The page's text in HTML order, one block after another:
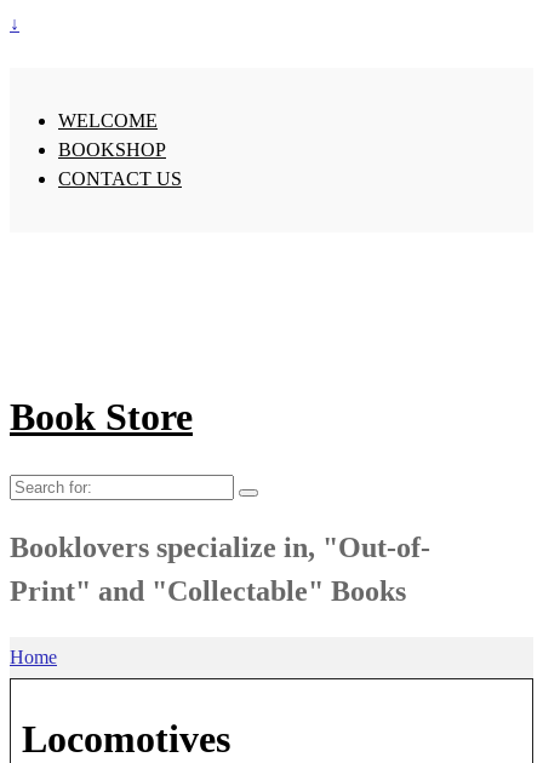
↓
WELCOME
BOOKSHOP
CONTACT US
Book Store
Search
Booklovers specialize in, "Out-of-
Print" and "Collectable" Books
Home
Locomotives